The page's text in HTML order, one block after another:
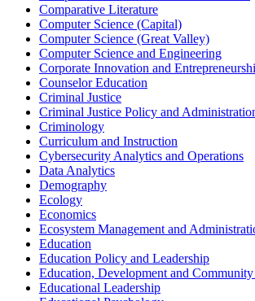
Comparative Literature
Computer Science (Capital)
Computer Science (Great Valley)
Computer Science and Engineering
Corporate Innovation and
Counselor Education
Criminal Justice
Criminal Justice Policy and
Criminology
Curriculum and Instruction
Cybersecurity Analytics and Operations
Data Analytics
Demography
Ecology
Economics
Ecosystem Management and
Education
Education Policy and Leadership
Education, Development and
Educational Leadership